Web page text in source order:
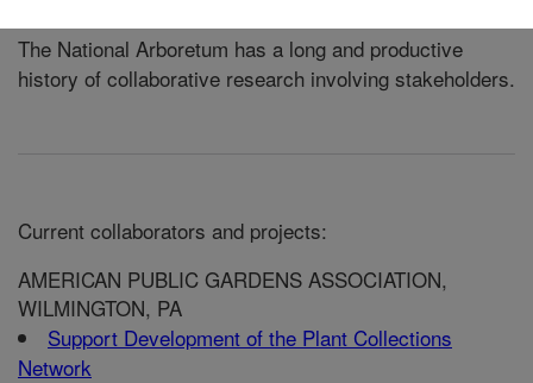
The National Arboretum has a long and productive
history of collaborative research involving stakeholders.
Current collaborators and projects:
AMERICAN PUBLIC GARDENS ASSOCIATION,
WILMINGTON, PA
Support Development of the Plant Collections
Network